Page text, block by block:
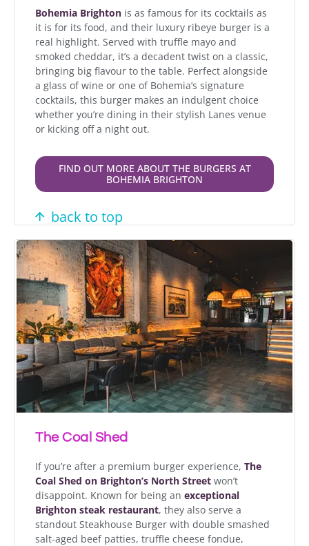
Bohemia Brighton is as famous for its cocktails as
it is for its food, and their luxury ribeye burger is a
real highlight. Served with truffle mayo and
smoked cheddar, it’s a decadent twist on a classic,
bringing big flavour to the table. Perfect alongside
a glass of wine or one of Bohemia’s signature
cocktails, this burger makes an indulgent choice
whether you’re dining in their stylish Lanes venue
or kicking off a night out.
FIND OUT MORE ABOUT THE BURGERS AT
BOHEMIA BRIGHTON
back to top
The Coal Shed
If you’re after a premium burger experience, The
Coal Shed on Brighton’s North Street won’t
disappoint. Known for being an exceptional
Brighton steak restaurant, they also serve a
standout Steakhouse Burger with double smashed
salt-aged beef patties, truffle cheese fondue,